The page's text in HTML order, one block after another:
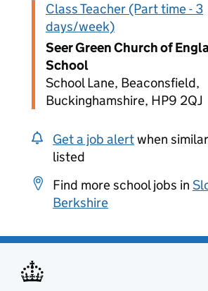
Class Teacher (Part time - 3
days/week)
Seer Green Church of
School
School Lane, Beaconsfield,
Buckinghamshire, HP9 2QJ
Get a job alertwhen
listed
Find more school jobs in
Berkshire